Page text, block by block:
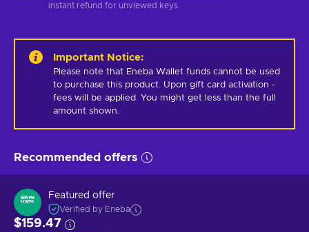
instant refund for unviewed keys.
Important Notice:
Please note that Eneba Wallet funds cannot be used
to purchase this product. Upon gift card activation -
fees will be applied. You might get less than the full
amount shown.
Recommended offers
Featured offer
Verified by Eneba
$159.47